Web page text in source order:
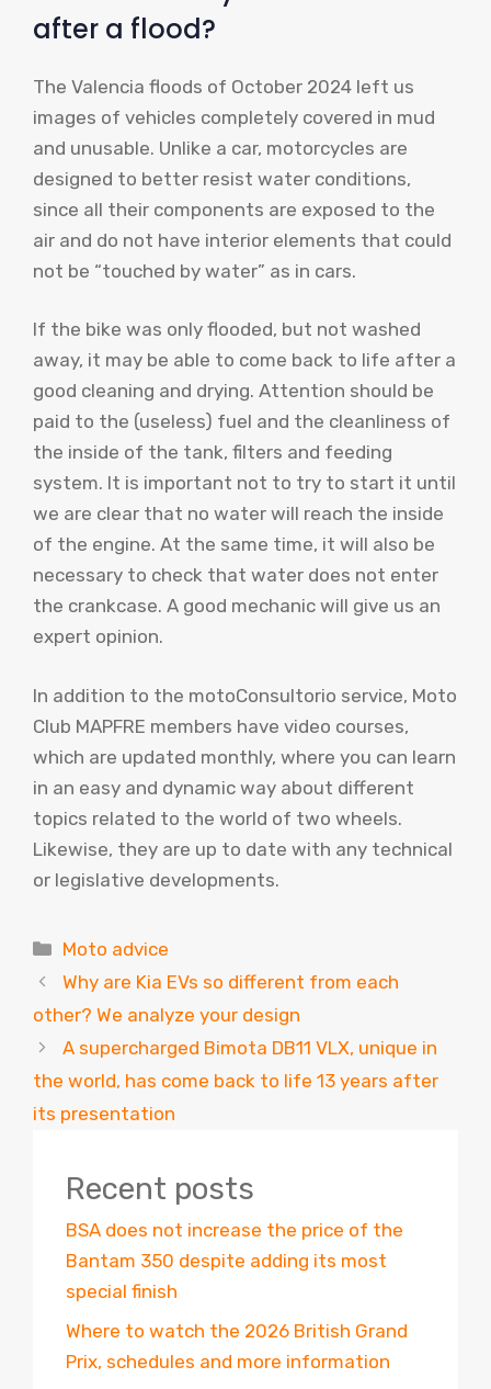
after a flood?
The Valencia floods of October 2024 left us
images of vehicles completely covered in mud
and unusable. Unlike a car, motorcycles are
designed to better resist water conditions,
since all their components are exposed to the
air and do not have interior elements that could
not be “touched by water” as in cars.
If the bike was only flooded, but not washed
away, it may be able to come back to life after a
good cleaning and drying. Attention should be
paid to the (useless) fuel and the cleanliness of
the inside of the tank, filters and feeding
system. It is important not to try to start it until
we are clear that no water will reach the inside
of the engine. At the same time, it will also be
necessary to check that water does not enter
the crankcase. A good mechanic will give us an
expert opinion.
In addition to the motoConsultorio service, Moto
Club MAPFRE members have video courses,
which are updated monthly, where you can learn
in an easy and dynamic way about different
topics related to the world of two wheels.
Likewise, they are up to date with any technical
or legislative developments.
Categories
Moto advice
Why are Kia EVs so different from each
other? We analyze your design
A supercharged Bimota DB11 VLX, unique in
the world, has come back to life 13 years after
its presentation
Recent posts
BSA does not increase the price of the
Bantam 350 despite adding its most
special finish
Where to watch the 2026 British Grand
Prix, schedules and more information